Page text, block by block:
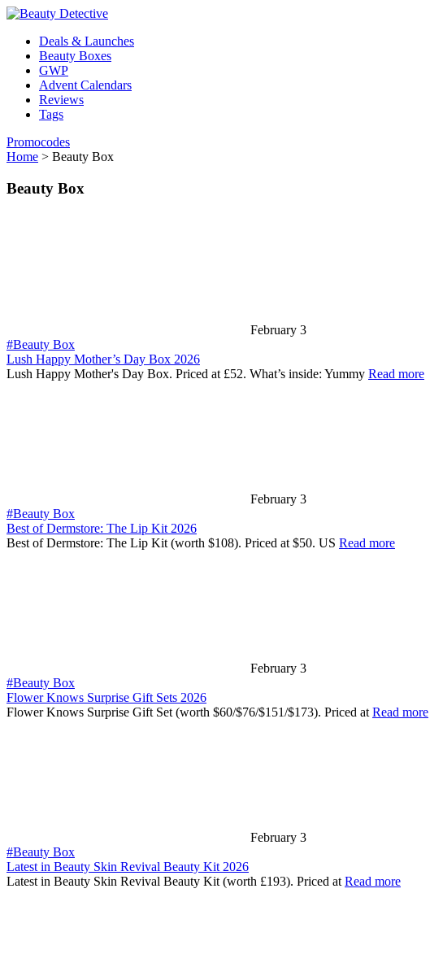
Deals & Launches
Beauty Boxes
GWP
Advent Calendars
Reviews
Tags
Promocodes
Home > Beauty Box
Beauty Box
February 3
#Beauty Box
Lush Happy Mother’s Day Box 2026
Lush Happy Mother's Day Box. Priced at £52. What’s inside: Yummy Read more
February 3
#Beauty Box
Best of Dermstore: The Lip Kit 2026
Best of Dermstore: The Lip Kit (worth $108). Priced at $50. US Read more
February 3
#Beauty Box
Flower Knows Surprise Gift Sets 2026
Flower Knows Surprise Gift Set (worth $60/$76/$151/$173). Priced atRead more
February 3
#Beauty Box
Latest in Beauty Skin Revival Beauty Kit 2026
Latest in Beauty Skin Revival Beauty Kit (worth £193). Priced atRead more